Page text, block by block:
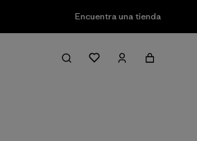
Encuentra una tienda